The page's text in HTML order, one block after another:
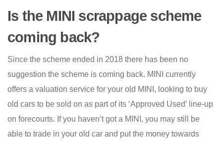
Is the MINI scrappage scheme
coming back?
Since the scheme ended in 2018 there has been no
suggestion the scheme is coming back. MINI currently
offers a valuation service for your old MINI, looking to buy
old cars to be sold on as part of its ‘Approved Used’ line-up
on forecourts. If you haven’t got a MINI, you may still be
able to trade in your old car and put the money towards